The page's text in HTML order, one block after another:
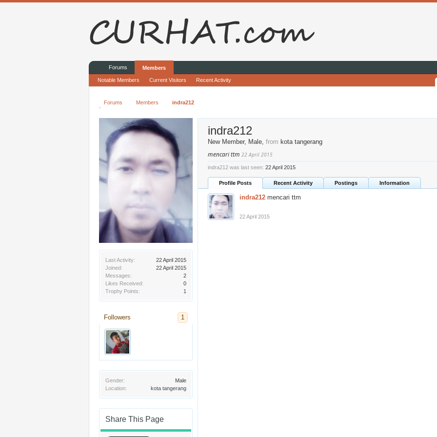
Forums Members indra212
Last Activity:
22 April 2015
Joined:
22 April 2015
Messages:
2
Likes Received:
0
Trophy Points:
1
Followers 1
Gender:
Male
Location:
kota tangerang
Share This Page
indra212
New Member, Male, from kota tangerang
mencari ttm 22 April 2015
indra212 was last seen: 22 April 2015
Profile Posts Recent Activity Postings Information
indra212 mencari ttm
22 April 2015
Forums Members
Notable Members Current Visitors Recent Activity